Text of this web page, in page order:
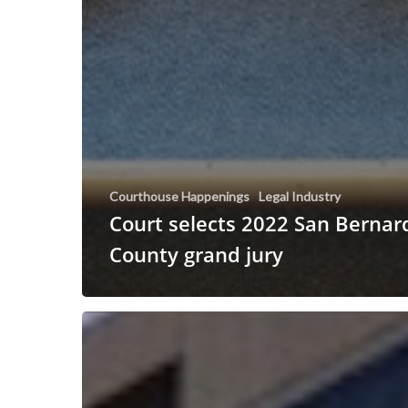
Courthouse Happenings Legal Industry
Court selects 2022 San
County grand jury